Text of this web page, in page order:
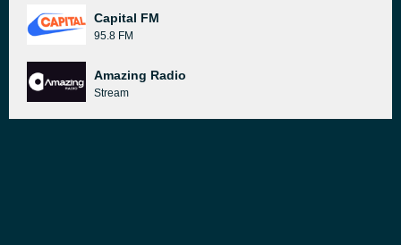
Capital FM
95.8 FM
Amazing Radio
Stream